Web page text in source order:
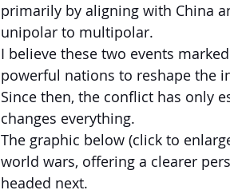
primarily by aligning with China
unipolar to multipolar.
I believe these two events
powerful nations to reshape the
Since then, the conflict has only
changes everything.
The graphic below (click to
world wars, offering a clearer
headed next.